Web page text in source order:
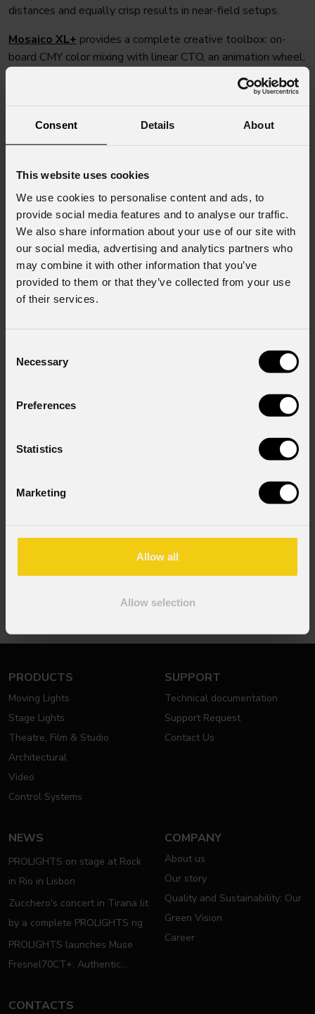
Consent Details About
This website uses cookies
We use cookies to personalise content and ads, to
provide social media features and to analyse our traffic.
We also share information about your use of our site with
our social media, advertising and analytics partners who
may combine it with other information that you’ve
provided to them or that they’ve collected from your use
of their services.
Selection
Necessary
Preferences
Statistics
Marketing
Allow all
Allow selection
distances and equally crisp results in near-field setups.
Mosaico XL+ provides a complete creative toolbox: on-
board CMY color mixing with linear CTO, an animation wheel,
seven rotating gobos, four motorized framing shutters with
±45° module rotation, a 4-facet prism, dual frost (soft and
beam shaping, dynamic textures and layered looks.
show playback with calendar scheduling, traditional
DMX/RDM cabling, or the built-in LumenRadio Timo FX
CRMX / W-DMX wireless. A black OLED touch display
simplifies setup, while selectable high-frequency PWM
keeps footage flicker-free.
For architectural projection, themed attractions and citywide
activations,Mosaico XL+ sets a new benchmark for power,
https://www.prolights.it/product/MOSAICOXLPLUS
Subscribe to ourNewsletter
Subscribe now
PRODUCTS
Moving Lights
Stage Lights
Theatre, Film & Studio
Architectural
Video
Control Systems
SUPPORT
Technical documentation
Support Request
Contact Us
NEWS
PROLIGHTS on stage at Rock
in Rio in Lisbon
Zucchero's concert in Tirana lit
by a complete PROLIGHTS rig
PROLIGHTS launches Muse
Fresnel70CT+: Authentic
COMPANY
About us
Our story
Quality and Sustainability: Our
Green Vision
Career
CONTACTS